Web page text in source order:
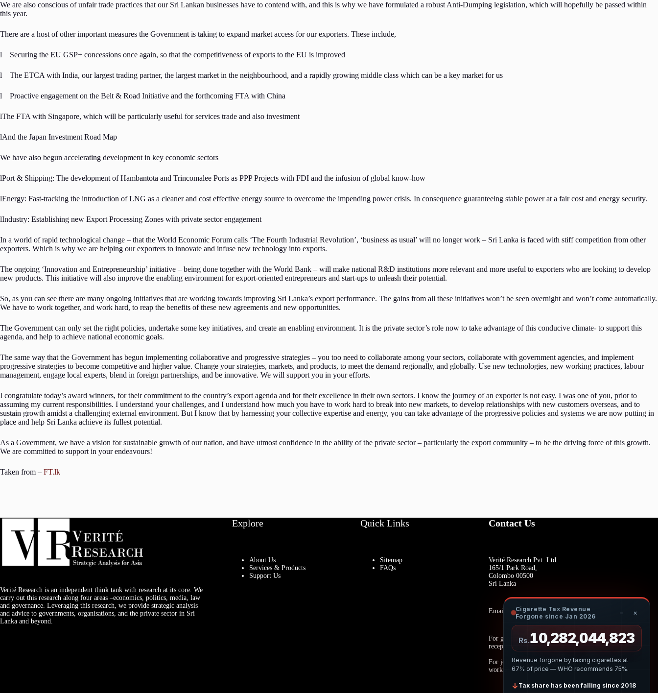
We are also conscious of unfair trade practices that our Sri Lankan businesses have to contend with, and this is why we have formulated a robust Anti-Dumping legislation, which will hopefully be passed within
this year.
There are a host of other important measures the Government is taking to expand market access for our exporters. These include,
l Securing the EU GSP+ concessions once again, so that the competitiveness of exports to the EU is improved
l The ETCA with India, our largest trading partner, the largest market in the neighbourhood, and a rapidly growing middle class which can be a key market for us
l Proactive engagement on the Belt & Road Initiative and the forthcoming FTA with China
lThe FTA with Singapore, which will be particularly useful for services trade and also investment
lAnd the Japan Investment Road Map
We have also begun accelerating development in key economic sectors
lPort & Shipping: The development of Hambantota and Trincomalee Ports as PPP Projects with FDI and the infusion of global know-how
lEnergy: Fast-tracking the introduction of LNG as a cleaner and cost effective energy source to overcome the impending power crisis. In consequence guaranteeing stable power at a fair cost and energy security.
lIndustry: Establishing new Export Processing Zones with private sector engagement
In a world of rapid technological change – that the World Economic Forum calls ‘The Fourth Industrial Revolution’, ‘business as usual’ will no longer work – Sri Lanka is faced with stiff competition from other
exporters. Which is why we are helping our exporters to innovate and infuse new technology into exports.
The ongoing ‘Innovation and Entrepreneurship’ initiative – being done together with the World Bank – will make national R&D institutions more relevant and more useful to exporters who are looking to develop
new products. This initiative will also improve the enabling environment for export-oriented entrepreneurs and start-ups to unleash their potential.
So, as you can see there are many ongoing initiatives that are working towards improving Sri Lanka’s export performance. The gains from all these initiatives won’t be seen overnight and won’t come automatically.
We have to work together, and work hard, to reap the benefits of these new agreements and new opportunities.
The Government can only set the right policies, undertake some key initiatives, and create an enabling environment. It is the private sector’s role now to take advantage of this conducive climate- to support this
agenda, and help to achieve national economic goals.
The same way that the Government has begun implementing collaborative and progressive strategies – you too need to collaborate among your sectors, collaborate with government agencies, and implement
progressive strategies to become competitive and higher value. Change your strategies, markets, and products, to meet the demand regionally, and globally. Use new technologies, new working practices, labour
management, engage local experts, blend in foreign partnerships, and be innovative. We will support you in your efforts.
I congratulate today’s award winners, for their commitment to the country’s export agenda and for their excellence in their own sectors. I know the journey of an exporter is not easy. I was one of you, prior to
assuming my current responsibilities. I understand your challenges, and I understand how much you have to work hard to break into new markets, to develop relationships with new customers overseas, and to
sustain growth amidst a challenging external environment. But I know that by harnessing your collective expertise and energy, you can take advantage of the progressive policies and systems we are now putting in
place and help Sri Lanka achieve its fullest potential.
As a Government, we have a vision for sustainable growth of our nation, and have utmost confidence in the ability of the private sector – particularly the export community – to be the driving force of this growth.
We are committed to support in your endeavours!
Taken from – FT.lk
Verité Research is an independent think tank with research at its core. We
carry out this research along four areas –economics, politics, media, law
and governance. Leveraging this research, we provide strategic analysis
and advice to governments, organisations, and the private sector in Sri
Lanka and beyond.
Explore
About Us
Services & Products
Support Us
Quick Links
Sitemap
FAQs
Contact Us
Verité Research Pvt. Ltd
165/1 Park Road,
Colombo 00500
Sri Lanka
Email:
For general inquiries:
reception@veriteresearch.org
For job opportunities:
work@veriteresearch.org
Cigarette Tax Revenue
Forgone since Jan 2026
− ×
Rs.10,282,045,206
Revenue forgone by taxing cigarettes at
67% of price — WHO recommends 75%.
↓ Tax share has been falling since 2018